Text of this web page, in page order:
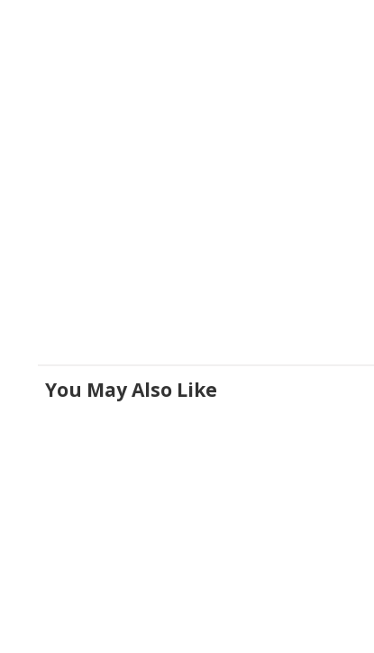
You May Also Like